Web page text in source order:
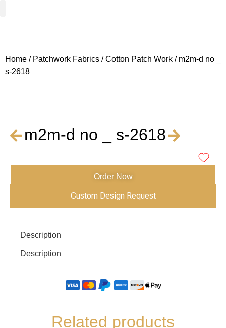
Home / Patchwork Fabrics /Cotton Patch Work / m2m-d no _
s-2618
m2m-d no _ s-2618
Order Now
Custom Design Request
Description
Description
Related products